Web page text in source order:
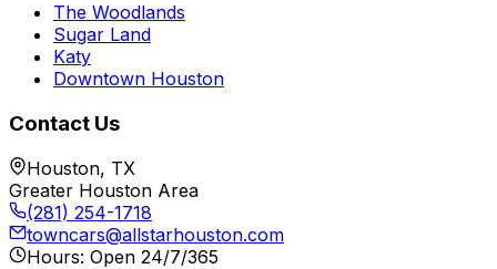
The Woodlands
Sugar Land
Katy
Downtown Houston
Contact Us
Houston, TX
Greater Houston Area
(281) 254-1718
towncars@allstarhouston.com
Hours: Open 24/7/365